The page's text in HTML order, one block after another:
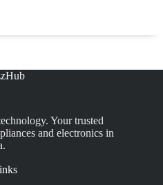
Your trusted
and electronics in